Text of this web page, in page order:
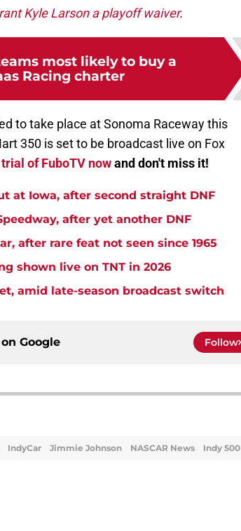
Kyle Larson a playoff waiver.
most likely to buy a
Racing charter
to take place at Sonoma Raceway this
350 is set to be broadcast live on Fox
of FuboTV nowand don't miss it!
at Iowa, after second straight DNF
after yet another DNF
after rare feat not seen since 1965
shown live on TNT in 2026
amid late-season broadcast switch
Google Follow
IndyCar Jimmie Johnson NASCAR News Indy 500